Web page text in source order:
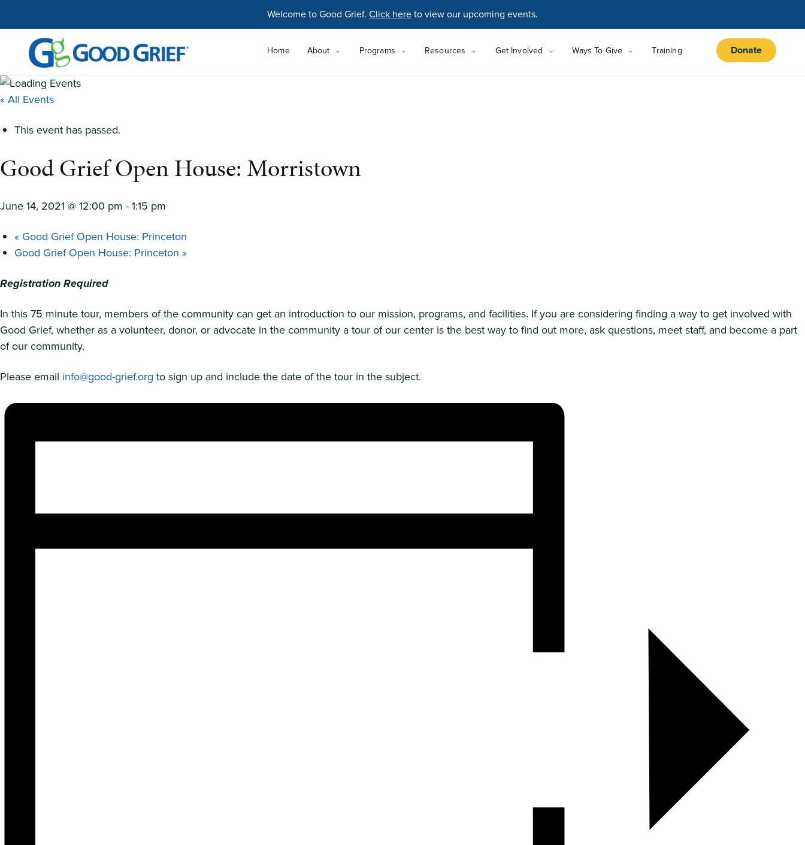
content
Welcome to Good Grief. Click hereto view our upcoming events.
Home About Programs Resources Get Involved Ways To Give Training Donate
« All Events
This event has passed.
Good Grief Open House: Morristown
June 14, 2021 @ 12:00 pm -1:15 pm
« Good Grief Open House: Princeton
Good Grief Open House: Princeton »
Registration Required
In this 75 minute tour, members of the community can get an introduction to our mission, programs, and facilities. If you are considering finding a way to get involved with
Good Grief, whether as a volunteer, donor, or advocate in the community a tour of our center is the best way to find out more, ask questions, meet staff, and become a part
of our community.
Please email info@good-grief.org to sign up and include the date of the tour in the subject.